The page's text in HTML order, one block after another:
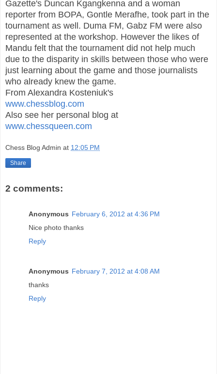
Gazette's Duncan Kgangkenna and a woman
reporter from BOPA, Gontle Merafhe, took part in the
tournament as well. Duma FM, Gabz FM were also
represented at the workshop. However the likes of
Mandu felt that the tournament did not help much
due to the disparity in skills between those who were
just learning about the game and those journalists
who already knew the game.
From Alexandra Kosteniuk's
www.chessblog.com
Also see her personal blog at
www.chessqueen.com
Chess Blog Admin at 12:05 PM
Share
2 comments:
Anonymous February 6, 2012 at 4:36 PM
Nice photo thanks
Reply
Anonymous February 7, 2012 at 4:08 AM
thanks
Reply